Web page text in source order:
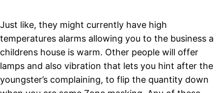
Just like, they might currently have high
temperatures alarms allowing you to the business a
childrens house is warm. Other people will offer
lamps and also vibration that lets you hint after the
youngster’s complaining, to flip the quantity down